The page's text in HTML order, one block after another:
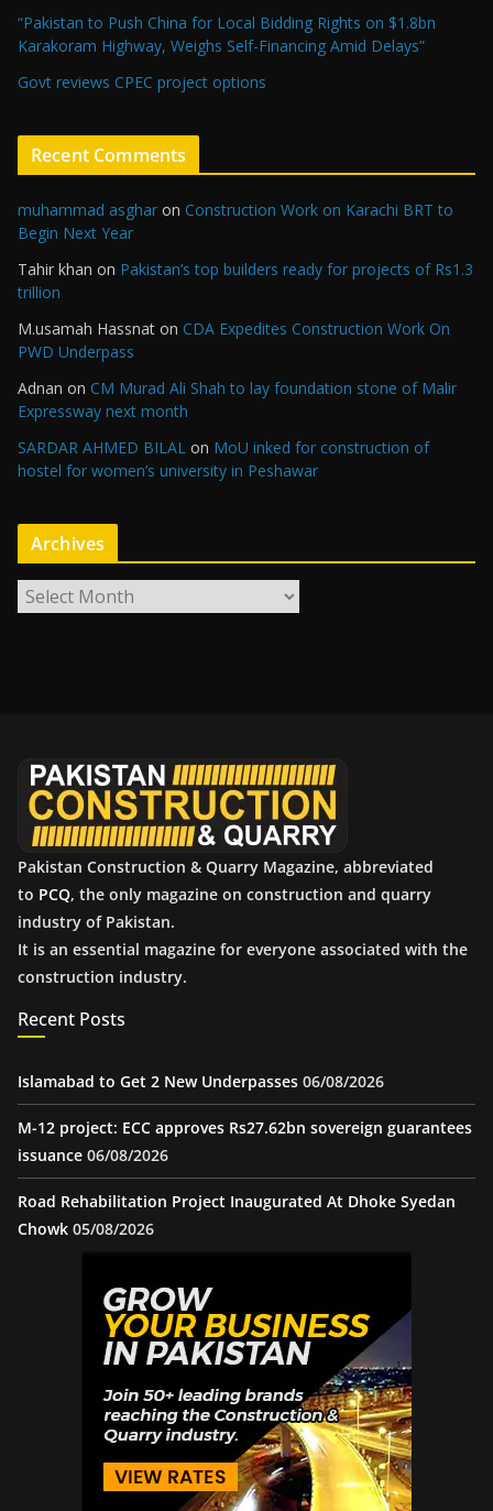
“Pakistan to Push China for Local Bidding Rights on $1.8bn
Karakoram Highway, Weighs Self-Financing Amid Delays”
Govt reviews CPEC project options
Recent Comments
muhammad asghar on Construction Work on Karachi BRT to
Begin Next Year
Tahir khan on Pakistan’s top builders ready for projects of Rs1.3
trillion
M.usamah Hassnat on CDA Expedites Construction Work On
PWD Underpass
Adnan on CM Murad Ali Shah to lay foundation stone of Malir
Expressway next month
SARDAR AHMED BILAL on MoU inked for construction of
hostel for women’s university in Peshawar
Archives
Pakistan Construction & Quarry Magazine, abbreviated
to PCQ, the only magazine on construction and quarry
industry of Pakistan.
It is an essential magazine for everyone associated with the
construction industry.
Recent Posts
Islamabad to Get 2 New Underpasses 06/08/2026
M-12 project: ECC approves Rs27.62bn sovereign guarantees
issuance 06/08/2026
Road Rehabilitation Project Inaugurated At Dhoke Syedan
Chowk 05/08/2026